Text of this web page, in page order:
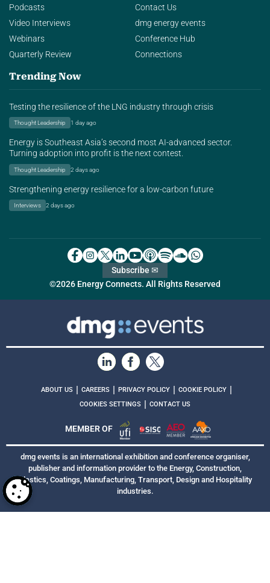
Podcasts
Video Interviews
Webinars
Quarterly Review
Contact Us
dmg energy events
Conference Hub
Connections
Trending Now
Testing the resilience of the LNG industry through crisis
Thought Leadership 1 day ago
Energy is Southeast Asia’s second most AI-advanced sector.
Turning adoption into profit is the next contest.
Thought Leadership 2 days ago
Strengthening energy resilience for a low-carbon future
Interviews 2 days ago
©2026 Energy Connects. All Rights Reserved
Subscribe ✉
ABOUT US | CAREERS | PRIVACY POLICY | COOKIE POLICY |
COOKIES SETTINGS | CONTACT US
MEMBER OF
dmg events is an international exhibition and conference organiser,
publisher and information provider to the Energy, Construction,
Plastics, Coatings, Manufacturing, Transport, Design and Hospitality
industries.